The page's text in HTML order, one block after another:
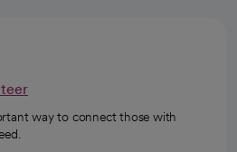
way to connect those with